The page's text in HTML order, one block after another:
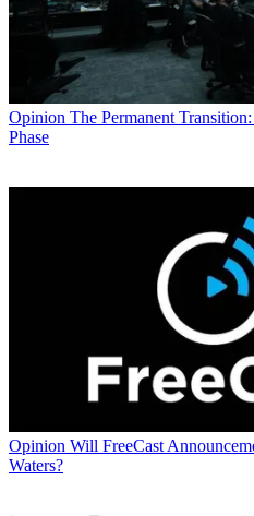
Opinion The Permanent
Phase
Opinion Will FreeCast
Waters?